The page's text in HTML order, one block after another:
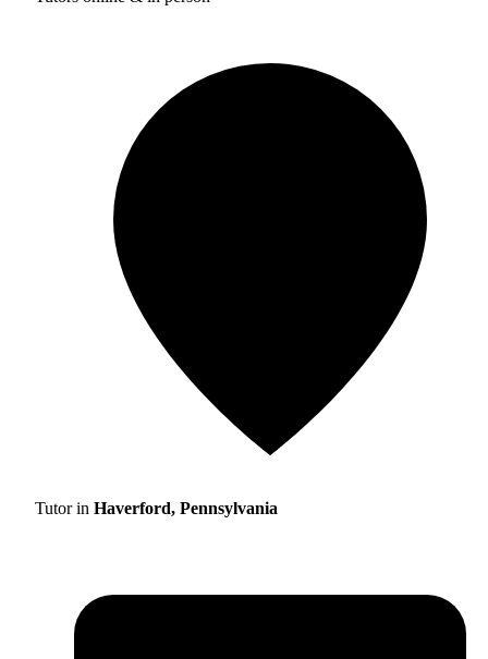
Tutor in Haverford, Pennsylvania